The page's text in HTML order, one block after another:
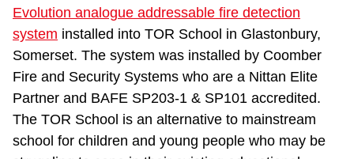
Evolution analogue addressable fire detection
system installed into TOR School in Glastonbury,
Somerset. The system was installed by Coomber
Fire and Security Systems who are a Nittan Elite
Partner and BAFE SP203-1 & SP101 accredited.
The TOR School is an alternative to mainstream
school for children and young people who may be